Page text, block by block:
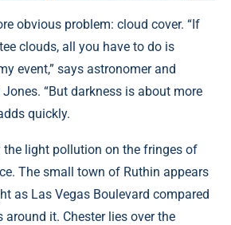
obvious problem: cloud cover. “If
clouds, all you have to do is
event,” says astronomer and
“But darkness is about more
quickly.
light pollution on the fringes of
The small town of Ruthin appears
as Las Vegas Boulevard compared
it. Chester lies over the